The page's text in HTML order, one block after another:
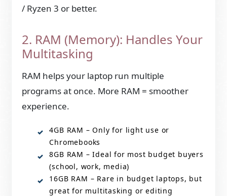
/ Ryzen 3 or better.
2. RAM (Memory): Handles Your
Multitasking
RAM helps your laptop run multiple
programs at once. More RAM = smoother
experience.
4GB RAM – Only for light use or
Chromebooks
8GB RAM – Ideal for most budget buyers
(school, work, media)
16GB RAM – Rare in budget laptops, but
great for multitasking or editing